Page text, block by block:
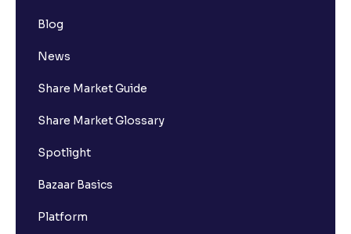
Blog
News
Share Market Guide
Share Market Glossary
Spotlight
Bazaar Basics
Platform